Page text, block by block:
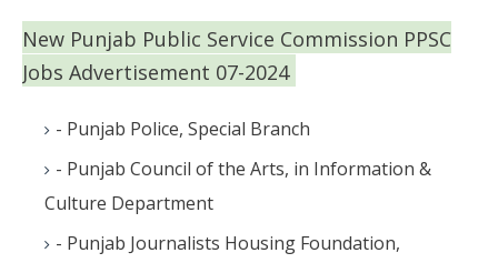
New Punjab Public Service Commission PPSC
Jobs Advertisement 07-2024
- Punjab Police, Special Branch
- Punjab Council of the Arts, in Information &
Culture Department
- Punjab Journalists Housing Foundation,